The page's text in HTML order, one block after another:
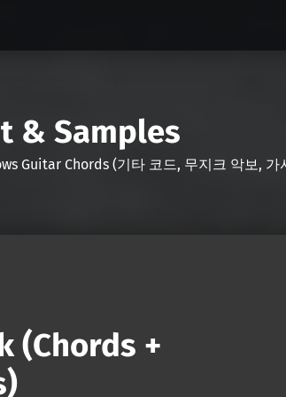
& Samples
Guitar Chords (기타 코드, 무지크 악보,
(Chords +